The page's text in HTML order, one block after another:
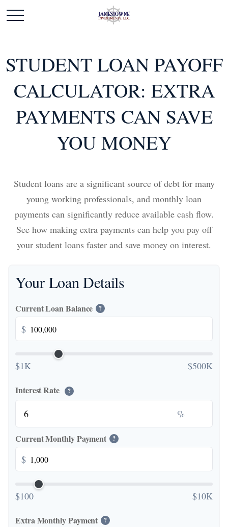
STUDENT LOAN PAYOFF
CALCULATOR: EXTRA
PAYMENTS CAN SAVE
YOU MONEY
Student loans are a significant source of debt for many
young working professionals, and monthly loan
payments can significantly reduce available cash flow.
See how making extra payments can help you pay off
your student loans faster and save money on interest.
Your Loan Details
Current Loan Balance ?
$
$1K $500K
Interest Rate ?
%
Current Monthly Payment ?
$
$100 $10K
Extra Monthly Payment ?